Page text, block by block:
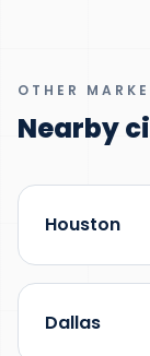
OTHER
Nearby
Houston
Dallas